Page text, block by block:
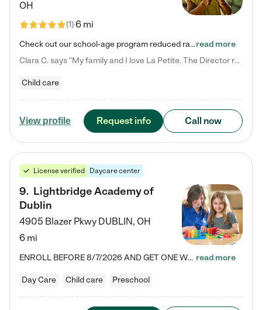
OH
(1)6 mi
Check out our school-age program reduced rates! What matters to us at La Petite Academy is simple: Your child. Here, exceptionally strong, sound social and educational foundations are formed. Here, children learn to respect one another. Learn together. Learn to work together. Learn to have fun constructively. And discover how enjoyable learning can be. It all starts by design. The free-flowing, open concept design of our facilities inspires a nurturing, interactive, and collaborative…read more
Clara C. says "My family and I love La Petite. The Director really cares about our children and making sure she is supporting the teachers in the classroom. She greets us every more and a small conversation in the afternoon. My daughters teachers are excited to see her and greet us with a smile and my daughhter gets a hug. It was a smooth transition and the teachers are really caring. They have made it an easy transtion to go back to work."
Child care
View profile Request info Call now
License verified Daycare center
9. Lightbridge Academy of
Dublin
4905 Blazer Pkwy DUBLIN, OH
6 mi
ENROLL BEFORE 8/7/2026 AND GET ONE WEEK FREE! Lightbridge Academy is the Solution for Working Families®, providing a safe, nurturing, educational environment for Infant, Toddler, and Preschool children. We welcome everyone in our community to be a part of our unique Circle of Care, where we transform the lives of children and their families by offering excellence in the childcare experience. We play a transformative role in the lives of families and we take this very seriously. Our… read more
Day Care Child care Preschool